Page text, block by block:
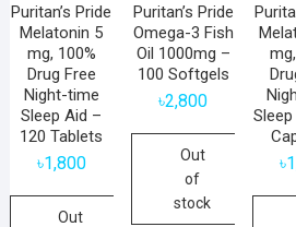
Puritan’s Pride
Melatonin 5
mg, 100%
Drug Free
Night-time
Sleep Aid –
120 Tablets
৳1,800
Out
Puritan’s Pride
Omega-3 Fish
Oil 1000mg –
100 Softgels
৳2,800
Out
of
stock
৳